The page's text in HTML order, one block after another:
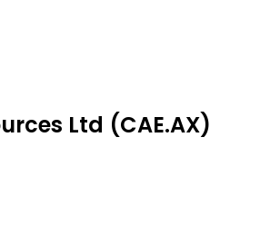
Ltd (CAE.AX)